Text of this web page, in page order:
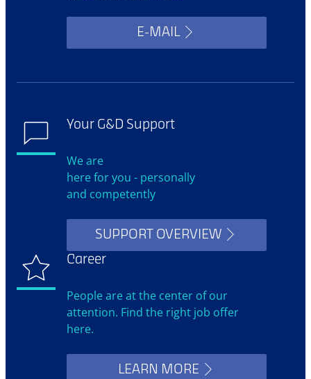
E-MAIL
Your G&D Support
We are
here for you - personally
and competently
SUPPORT OVERVIEW
Career
People are at the center of our
attention. Find the right job offer
here.
LEARN MORE